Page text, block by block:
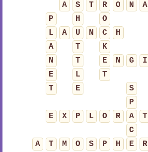
A S T R O N A
P
H
O
L
A U N C H
A
T K
N
T E N G I
E
L T
T
E S
P
E
X P L O R A T
C
A
T M O S P H E R